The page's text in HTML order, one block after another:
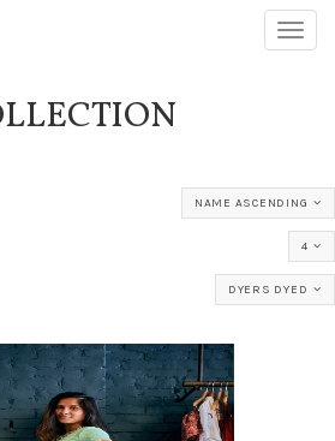
NAME ASCENDING
4
DYERS DYED